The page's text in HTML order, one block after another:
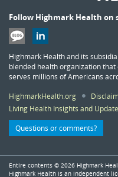
Follow Highmark Health on
Highmark Health and its
blended health organization
serves millions of Americans
HighmarkHealth.org
Living Health Insights and
Questions or comments?
Entire contents © 2026 Highmark
Highmark Health is an independent